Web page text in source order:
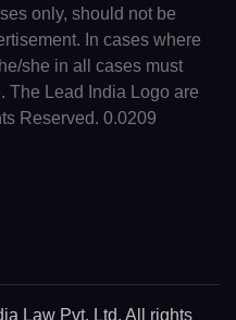
only, should not be
In cases where
she in all cases must
The Lead India Logo are
Reserved. 0.0209
Law Pvt. Ltd. All rights